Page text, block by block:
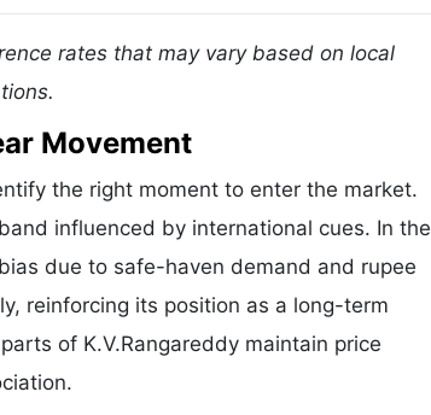
rates that may vary based on local
Movement
the right moment to enter the market.
influenced by international cues. In the
due to safe-haven demand and rupee
reinforcing its position as a long-term
of K.V.Rangareddy maintain price